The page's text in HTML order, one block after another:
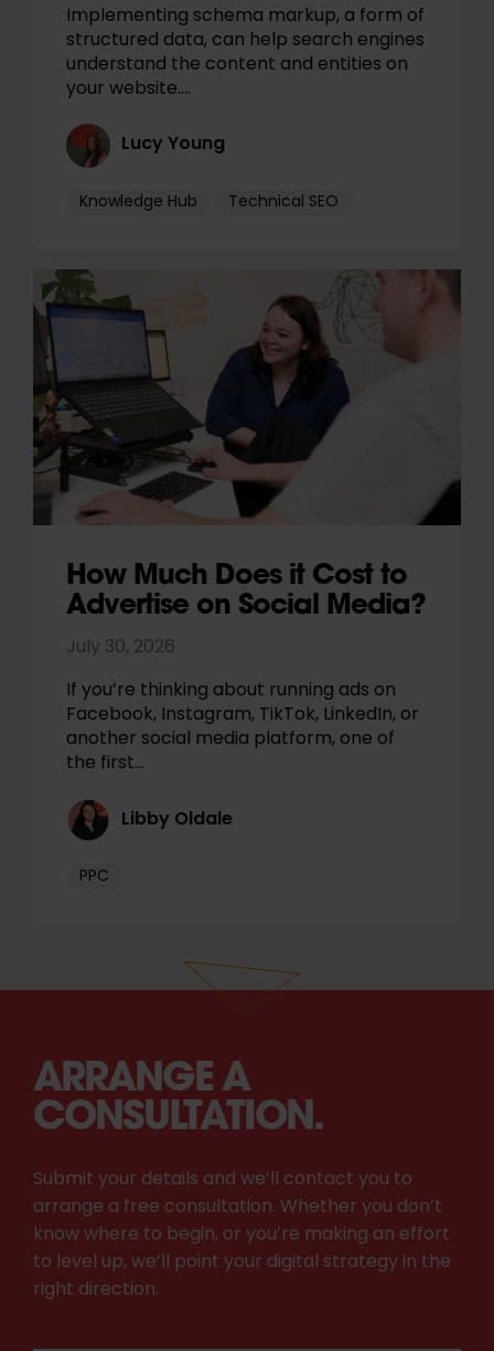
Implementing schema markup, a form of
structured data, can help search engines
understand the content and entities on
your website.…
Lucy Young
Knowledge Hub Technical SEO
How Much Does it Cost to
Advertise on Social Media?
July 30, 2026
If you’re thinking about running ads on
Facebook, Instagram, TikTok, LinkedIn, or
another social media platform, one of
the first…
Libby Oldale
PPC
ARRANGE A
CONSULTATION.
Submit your details and we’ll contact you to
arrange a free consultation. Whether you don’t
know where to begin, or you’re making an effort
to level up, we’ll point your digital strategy in the
right direction.